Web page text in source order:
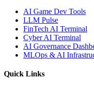
AI Game Dev Tools
LLM Pulse
FinTech AI Terminal
Cyber AI Terminal
AI Governance
MLOps & AI
Quick Links